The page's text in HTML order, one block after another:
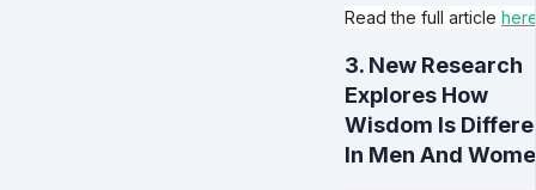
Read the full article
3. New Research
Explores How
Wisdom Is
In Men And